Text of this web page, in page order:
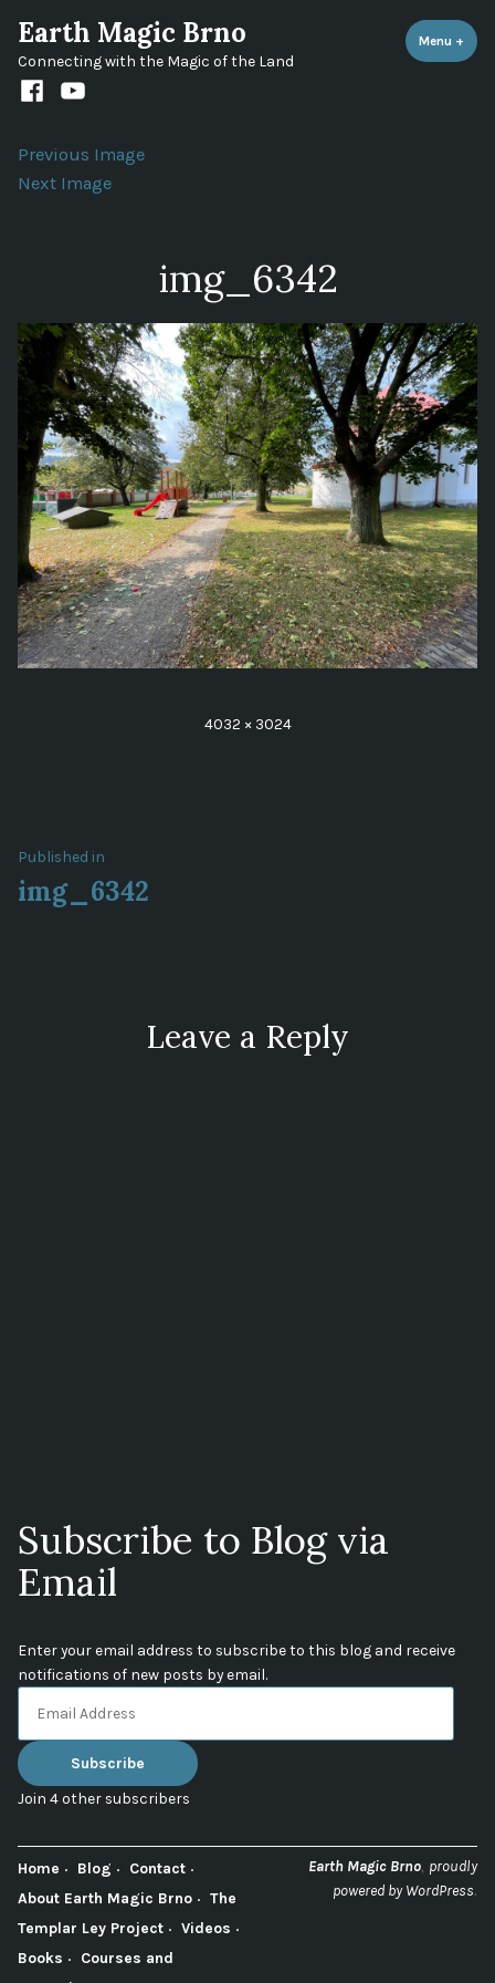
content
Earth Magic Brno
Connecting with the Magic of the Land
Menu +
FacebookYoutube
Previous Image
Next Image
img_6342
Full
4032 × 3024
Post
navigation
Published in
img_6342
Leave a Reply
Subscribe to Blog via
Email
Enter your email address to subscribe to this blog and receive
notifications of new posts by email.
Address
Subscribe
Join 4 other subscribers
Home Blog
Contact
About Earth Magic Brno
The
Templar Ley Project
Videos
Books
Courses and
Earth Magic Brno, proudly
powered by WordPress.